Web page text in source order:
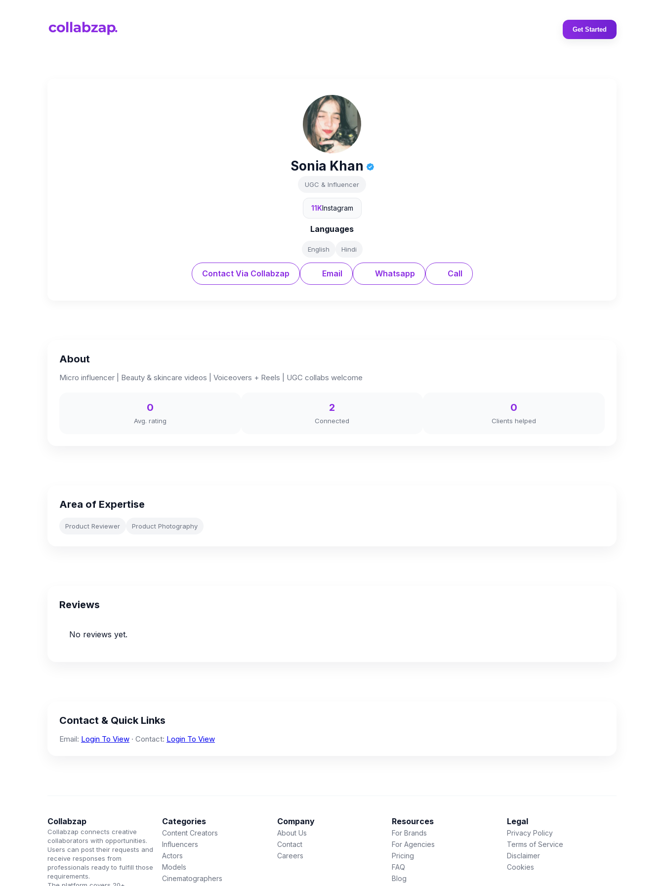
Get Started
Sonia Khan
UGC & Influencer
11KInstagram
Languages
English Hindi
Contact Via Collabzap Email Whatsapp Call
About
Micro influencer | Beauty & skincare videos | Voiceovers + Reels | UGC collabs welcome
0
Avg. rating
2
Connected
0
Clients helped
Area of Expertise
Product Reviewer Product Photography
Reviews
No reviews yet.
Contact & Quick Links
Email: Login To View · Contact: Login To View
Collabzap
Collabzap connects creative
collaborators with opportunities.
Users can post their requests and
receive responses from
professionals ready to fulfill those
requirements.
Categories
Content Creators
Influencers
Actors
Models
Cinematographers
Company
About Us
Contact
Careers
Resources
For Brands
For Agencies
Pricing
FAQ
Blog
Legal
Privacy Policy
Terms of Service
Disclaimer
Cookies